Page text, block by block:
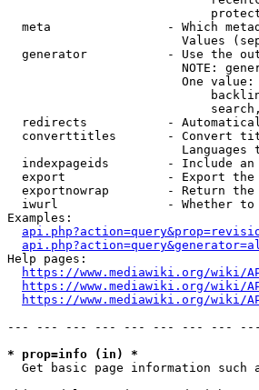
meta                - Which
Values
generator           - Use the
NOTE:
One
redirects           -
converttitles       - Convert
Languages
indexpageids        - Include
export              - Export
exportnowrap        - Return
iwurl               - Whether
Examples:
Help pages:
https://www.mediawiki.org/wiki/
https://www.mediawiki.org/wiki/
https://www.mediawiki.org/wiki/
--- --- --- --- --- --- --- ---
* prop=info (in) *
Get basic page information such